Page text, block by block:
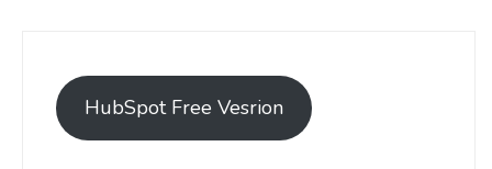
HubSpot Free Vesrion